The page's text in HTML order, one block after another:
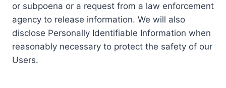
or subpoena or a request from a law enforcement
agency to release information. We will also
disclose Personally Identifiable Information when
reasonably necessary to protect the safety of our
Users.